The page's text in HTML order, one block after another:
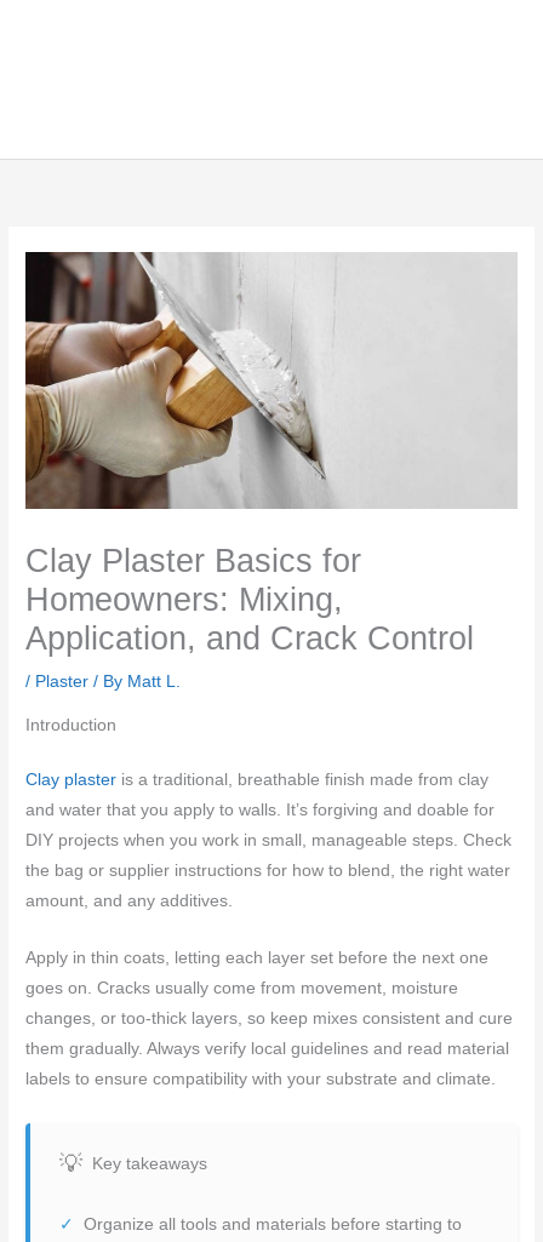
Clay Plaster Basics for
Homeowners: Mixing,
Application, and Crack Control
/ Plaster / By Matt L.
Introduction
Clay plaster is a traditional, breathable finish made from clay
and water that you apply to walls. It’s forgiving and doable for
DIY projects when you work in small, manageable steps. Check
the bag or supplier instructions for how to blend, the right water
amount, and any additives.
Apply in thin coats, letting each layer set before the next one
goes on. Cracks usually come from movement, moisture
changes, or too-thick layers, so keep mixes consistent and cure
them gradually. Always verify local guidelines and read material
labels to ensure compatibility with your substrate and climate.
Key takeaways
Organize all tools and materials before starting to